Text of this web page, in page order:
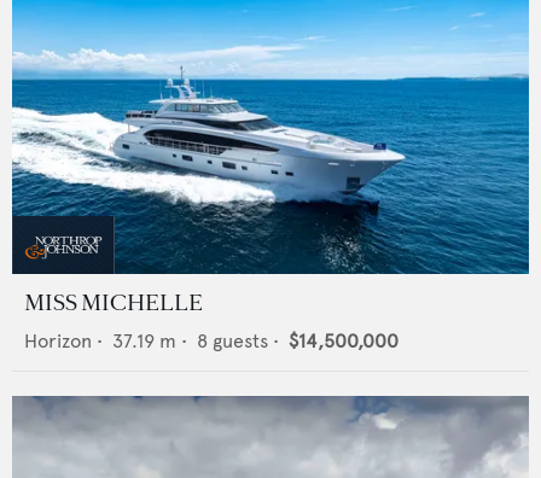
MISS MICHELLE
Horizon • 37.19 m • 8 guests • $14,500,000